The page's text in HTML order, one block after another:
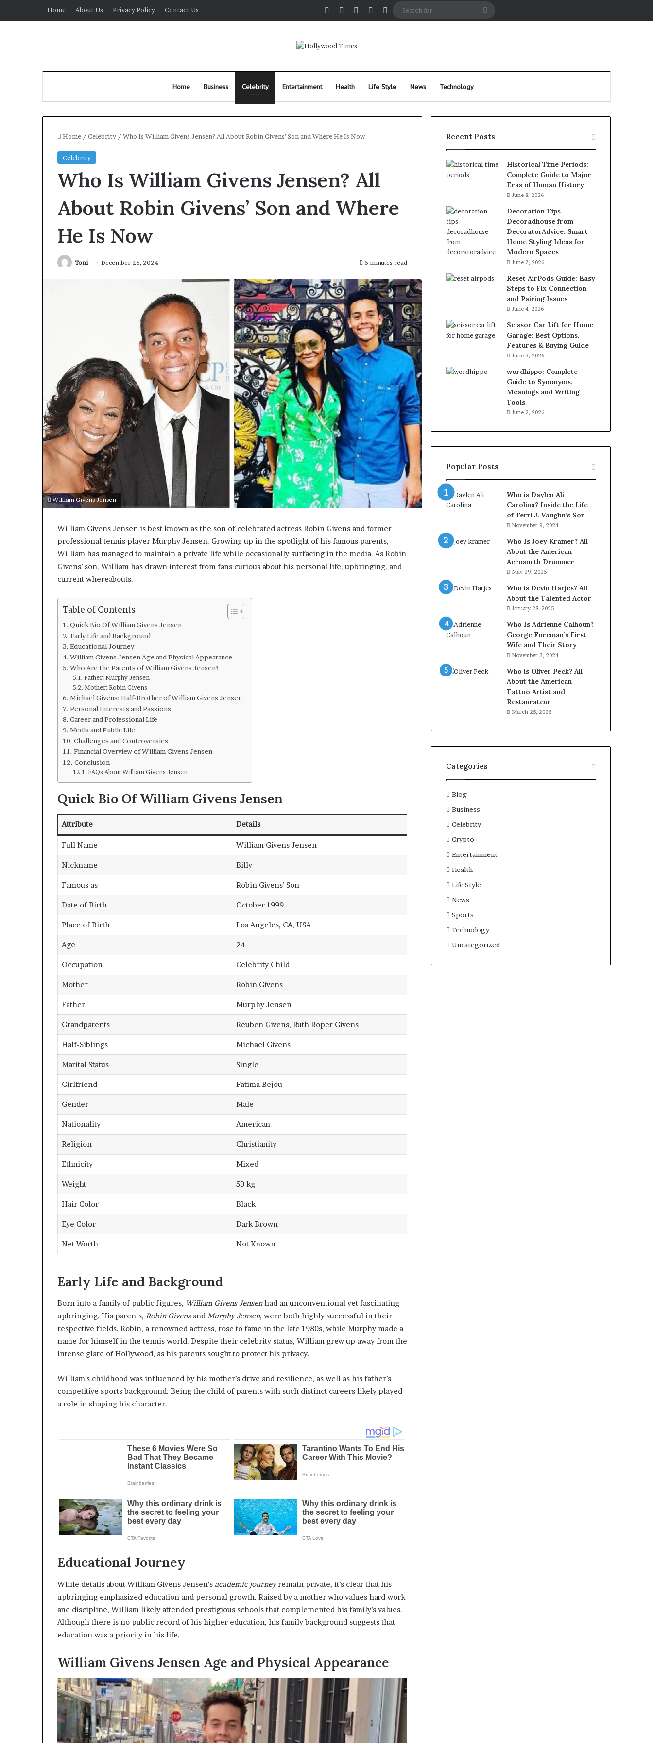
Home About Us Privacy Policy Contact Us Facebook PinterestInstagram
Random Article
Home Business Celebrity Entertainment Health Life Style News Technology
Home / Celebrity / Who Is William Givens Jensen? All About Robin Givens’ Son and Where He Is Now
Celebrity
Who Is William Givens Jensen? All
About Robin Givens’ Son and Where
He Is Now
Toni December 26, 2024 6 minutes read
William Givens Jensen
William Givens Jensen is best known as the son of celebrated actress Robin Givens and former
professional tennis player Murphy Jensen. Growing up in the spotlight of his famous parents,
William has managed to maintain a private life while occasionally surfacing in the media. As Robin
Givens’ son, William has drawn interest from fans curious about his personal life, upbringing, and
current whereabouts.
Table of Contents
Quick Bio Of William Givens Jensen
Early Life and Background
Educational Journey
William Givens Jensen Age and Physical Appearance
Who Are the Parents of William Givens Jensen?
Father: Murphy Jensen
Mother: Robin Givens
Michael Givens: Half-Brother of William Givens Jensen
Personal Interests and Passions
Career and Professional Life
Media and Public Life
Challenges and Controversies
Financial Overview of William Givens Jensen
Conclusion
FAQs About William Givens Jensen
Quick Bio Of William Givens Jensen
Attribute Details
Full Name William Givens Jensen
Nickname Billy
Famous as Robin Givens’ Son
Date of Birth October 1999
Place of Birth Los Angeles, CA, USA
Age 24
Occupation Celebrity Child
Mother Robin Givens
Father Murphy Jensen
Grandparents Reuben Givens, Ruth Roper Givens
Half-Siblings Michael Givens
Marital Status Single
Girlfriend Fatima Bejou
Gender Male
Nationality American
Religion Christianity
Ethnicity Mixed
Weight 50 kg
Hair Color Black
Eye Color Dark Brown
Net Worth Not Known
Early Life and Background
Born into a family of public figures, William Givens Jensenhad an unconventional yet fascinating
upbringing. His parents, Robin Givensand Murphy Jensen, were both highly successful in their
respective fields. Robin, a renowned actress, rose to fame in the late 1980s, while Murphy made a
name for himself in the tennis world. Despite their celebrity status, William grew up away from the
intense glare of Hollywood, as his parents sought to protect his privacy.
William’s childhood was influenced by his mother’s drive and resilience, as well as his father’s
competitive sports background. Being the child of parents with such distinct careers likely played
a role in shaping his character.
Educational Journey
While details about William Givens Jensen’s academic journeyremain private, it’s clear that his
upbringing emphasized education and personal growth. Raised by a mother who values hard work
and discipline, William likely attended prestigious schools that complemented his family’s values.
Although there is no public record of his higher education, his family background suggests that
education was a priority in his life.
William Givens Jensen Age and Physical Appearance
Recent Posts
Historical Time Periods:
Complete Guide to Major
Eras of Human History
June 8, 2026
Decoration Tips
Decoradhouse from
DecoratorAdvice: Smart
Home Styling Ideas for
Modern Spaces
June 7, 2026
Reset AirPods Guide: Easy
Steps to Fix Connection
and Pairing Issues
June 4, 2026
Scissor Car Lift for Home
Garage: Best Options,
Features & Buying Guide
June 3, 2026
wordhippo: Complete
Guide to Synonyms,
Meanings and Writing
Tools
June 2, 2026
Popular Posts
Who is Daylen Ali
Carolina? Inside the Life
of Terri J. Vaughn’s Son
November 9, 2024
Who Is Joey Kramer? All
About the American
Aerosmith Drummer
May 29, 2025
Who is Devin Harjes? All
About the Talented Actor
January 28, 2025
Who Is Adrienne Calhoun?
George Foreman’s First
Wife and Their Story
November 3, 2024
Who is Oliver Peck? All
About the American
Tattoo Artist and
Restaurateur
March 25, 2025
Categories
Blog
Business
Celebrity
Crypto
Entertainment
Health
Life Style
News
Sports
Technology
Uncategorized